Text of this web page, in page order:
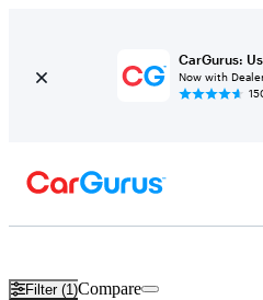
CarGurus:
Now with
Filter (1)Compare